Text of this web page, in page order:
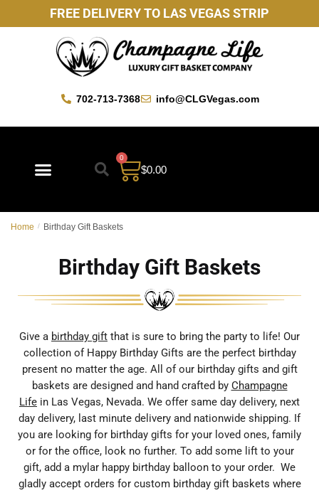
FREE DELIVERY TO LAS VEGAS STRIP
702-713-7368 info@CLGVegas.com
$0.00
0
Home / Birthday Gift Baskets
Birthday Gift Baskets
Give a birthday gift that is sure to bring the party to life! Our
collection of Happy Birthday Gifts are the perfect birthday
present no matter the age. All of our birthday gifts and gift
baskets are designed and hand crafted by Champagne
Life in Las Vegas, Nevada. We offer same day delivery, next
day delivery, last minute delivery and nationwide shipping. If
you are looking for birthday gifts for your loved ones, family
or for the office, look no further. To add some lift to your
gift, add a mylar happy birthday balloon to your order. We
gladly accept orders for custom birthday gift baskets where